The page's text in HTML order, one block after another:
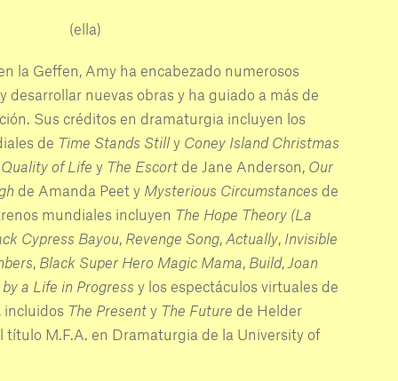
(ella)
la Geffen, Amy ha encabezado numerosos
desarrollar nuevas obras y ha guiado a más de
Sus créditos en dramaturgia incluyen los
de Time Stands Stilly Coney Island Christmas
of Life y The Escort de Jane Anderson, Our
de Amanda Peet y Mysterious Circumstances de
mundiales incluyen The Hope Theory (La
Cypress Bayou Revenge Song Actually Invisible
Black Super Hero Magic Mama Build, Joan
a Life in Progress y los espectáculos virtuales de
incluidos The Present y The Future de Helder
título M.F.A. en Dramaturgia de la University of